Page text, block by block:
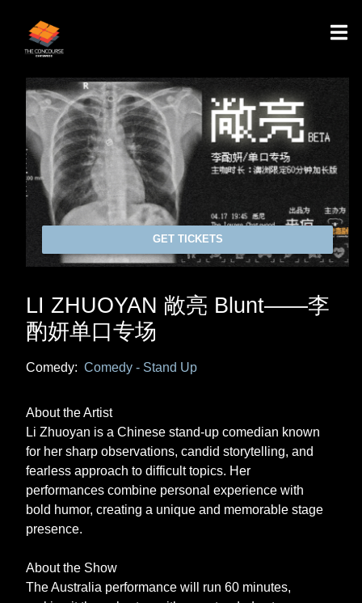
GET TICKETS
LI ZHUOYAN 敞亮 Blunt——李
酌妍单口专场
Comedy: Comedy - Stand Up
About the Artist
Li Zhuoyan is a Chinese stand-up comedian known
for her sharp observations, candid storytelling, and
fearless approach to difficult topics. Her
performances combine personal experience with
bold humor, creating a unique and memorable stage
presence.
About the Show
The Australia performance will run 60 minutes,